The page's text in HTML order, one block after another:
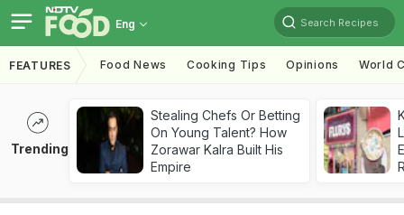
Eng Search Recipes
FEATURES Food News Cooking Tips Opinions World
Trending
Stealing Chefs Or Betting
On Young Talent? How
Zorawar Kalra Built His
Empire